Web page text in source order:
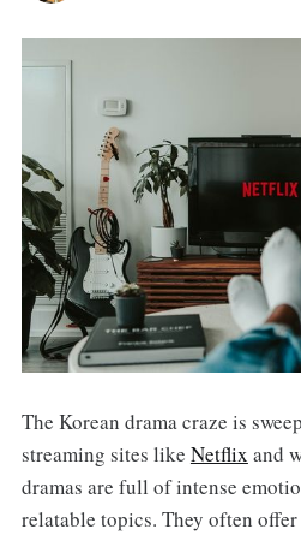
The Korean drama craze is
streaming sites like Netflix and
dramas are full of intense
relatable topics. They often